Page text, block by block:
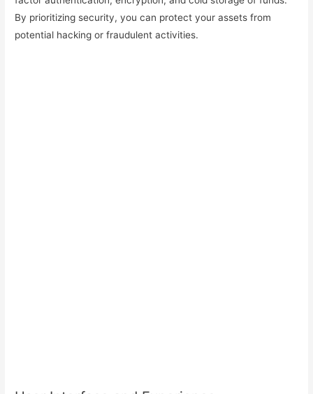
By prioritizing security, you can protect your assets from
potential hacking or fraudulent activities.